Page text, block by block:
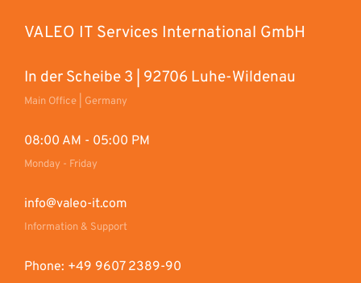
VALEO IT Services International GmbH
In der Scheibe 3 | 92706 Luhe-Wildenau
Main Office | Germany
08:00 AM - 05:00 PM
Monday - Friday
info@valeo-it.com
Information & Support
Phone: +49 9607 2389-90